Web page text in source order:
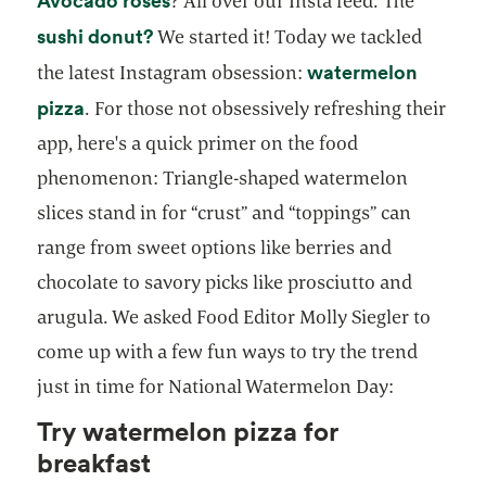
sushi donut?opens in a new tab
We started it! Today we tackled
the latest Instagram obsession:watermelon
pizzaopens in a new tab
. For those not obsessively refreshing their
app, here's a quick primer on the food
phenomenon: Triangle-shaped watermelon
slices stand in for “crust” and “toppings” can
range from sweet options like berries and
chocolate to savory picks like prosciutto and
arugula. We asked Food Editor Molly Siegler to
come up with a few fun ways to try the trend
just in time for National Watermelon Day:
Try watermelon pizza for
breakfast